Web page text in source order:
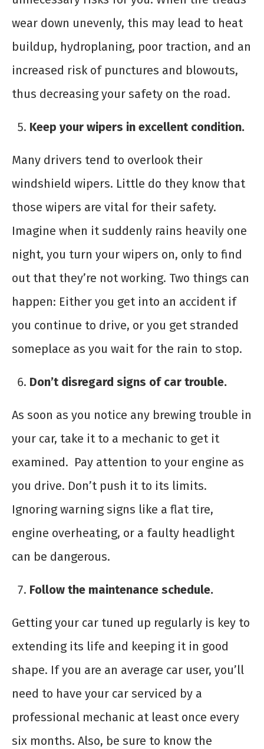
wear down unevenly, this may lead to heat
buildup, hydroplaning, poor traction, and an
increased risk of punctures and blowouts,
thus decreasing your safety on the road.
Keep your wipers in excellent condition.
Many drivers tend to overlook their
windshield wipers. Little do they know that
those wipers are vital for their safety.
Imagine when it suddenly rains heavily one
night, you turn your wipers on, only to find
out that they’re not working. Two things can
happen: Either you get into an accident if
you continue to drive, or you get stranded
someplace as you wait for the rain to stop.
Don’t disregard signs of car trouble.
As soon as you notice any brewing trouble in
your car, take it to a mechanic to get it
examined. Pay attention to your engine as
you drive. Don’t push it to its limits.
Ignoring warning signs like a flat tire,
engine overheating, or a faulty headlight
can be dangerous.
Follow the maintenance schedule.
Getting your car tuned up regularly is key to
extending its life and keeping it in good
shape. If you are an average car user, you’ll
need to have your car serviced by a
professional mechanic at least once every
six months. Also, be sure to know the